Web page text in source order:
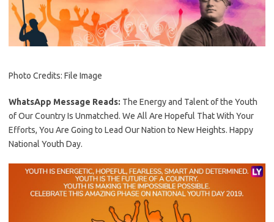
Photo Credits: File Image
WhatsApp Message Reads: The Energy and Talent of the Youth
of Our Country Is Unmatched. We All Are Hopeful That With Your
Efforts, You Are Going to Lead Our Nation to New Heights. Happy
National Youth Day.